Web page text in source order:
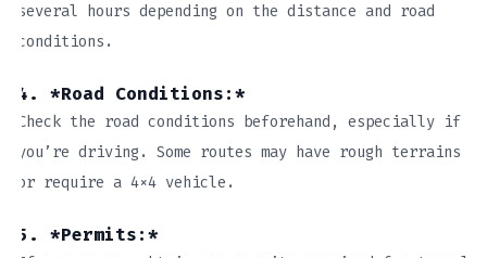
several hours depending on the distance and road
conditions.
4. *Road Conditions:*
Check the road conditions beforehand, especially if
you’re driving. Some routes may have rough terrains
or require a 4×4 vehicle.
5. *Permits:*